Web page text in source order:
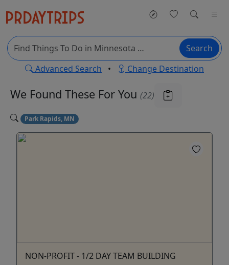
Search
Advanced Search • Change Destination
We Found These For You (22)
Park Rapids, MN
NON-PROFIT - 1/2 DAY TEAM BUILDING